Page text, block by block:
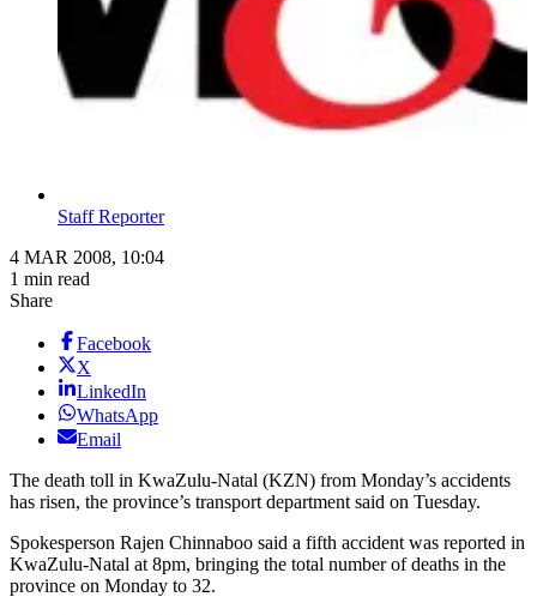
Staff Reporter
4 MAR 2008, 10:04
1 min read
Share
Facebook
X
LinkedIn
WhatsApp
Email
The death toll in KwaZulu-Natal (KZN) from Monday’s accidents
has risen, the province’s transport department said on Tuesday.
Spokesperson Rajen Chinnaboo said a fifth accident was reported in
KwaZulu-Natal at 8pm, bringing the total number of deaths in the
province on Monday to 32.